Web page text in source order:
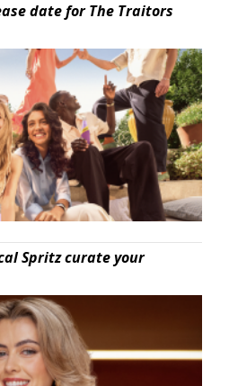
date for The Traitors
Spritz curate your